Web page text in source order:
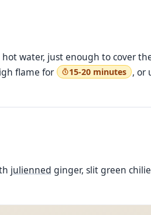
water, just enough to cover
flame for
15-20 minutes , or
julienned ginger, slit green